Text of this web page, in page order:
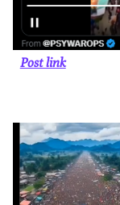
Post link